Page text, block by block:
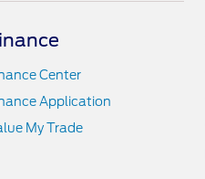
Center
Application
My Trade